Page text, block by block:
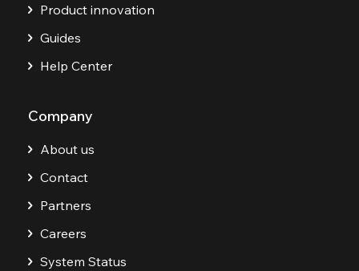
Product innovation
Guides
Help Center
Company
About us
Contact
Partners
Careers
System Status